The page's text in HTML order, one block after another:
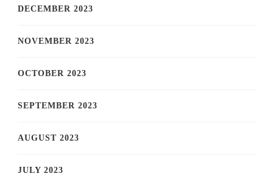
DECEMBER 2023
NOVEMBER 2023
OCTOBER 2023
SEPTEMBER 2023
AUGUST 2023
JULY 2023